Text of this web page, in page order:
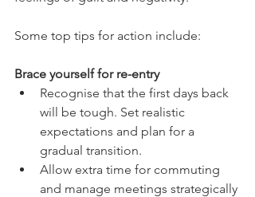
Some top tips for action include:
Brace yourself for re-entry
Recognise that the first days back
will be tough. Set realistic
expectations and plan for a
gradual transition.
Allow extra time for commuting
and manage meetings strategically